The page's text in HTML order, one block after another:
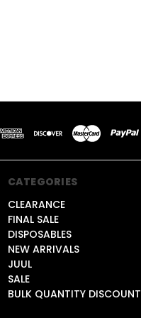
CATEGORIES
CLEARANCE
FINAL SALE
DISPOSABLES
NEW ARRIVALS
JUUL
SALE
BULK QUANTITY DISCOUNT